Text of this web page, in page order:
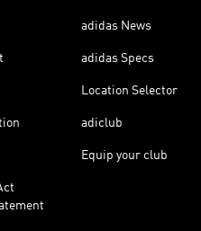
adidas News
adidas Specs
Location Selector
adiclub
Equip your club